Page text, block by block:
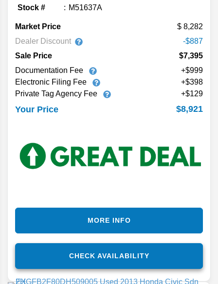
Stock # M51637A
Market Price
8,282
Dealer Discount
-$887
Sale Price
$7,395
Documentation Fee
+$999
Electronic Filing Fee
+$398
Private Tag Agency Fee
+$129
Your Price $8,921
CHECK AVAILABILITY
MORE INFO